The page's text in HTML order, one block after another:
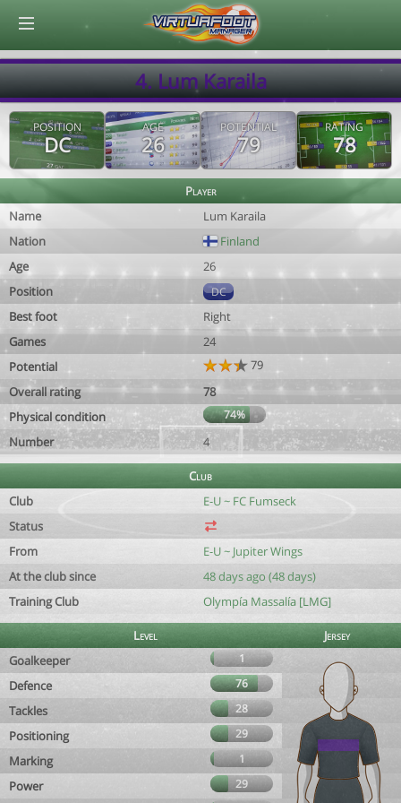
4. Lum Karaila
POSITION
DC
AGE
26
POTENTIAL
79
RATING
78
Player
Name
Lum Karaila
Nation
Finland
Age
26
Position
DC
Best foot
Right
Games
24
Potential
79
Overall rating
78
Physical condition
74%
Number 4
Club
Club
E-U ~ FC Fumseck
Status
From
E-U ~ Jupiter Wings
At the club since
48 days ago (48 days)
Training Club
Olympía Massalía [LMG]
Level
Jersey
Goalkeeper
1
Defence 76
Tackles 28
Positioning 29
Marking 1
Power
29
© Virtuafoot Manager by Aymeric Le Corre 202608080657